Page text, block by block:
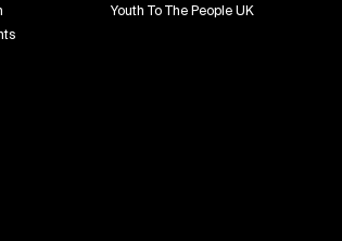
Youth To The People UK